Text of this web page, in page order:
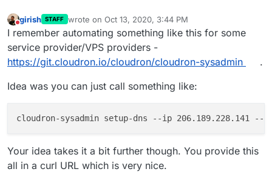
Do not disturb
girish STAFF wrote on Oct 13, 2020, 3:44 PM
last edited by
I remember automating something like this for some
service provider/VPS providers -
https://git.cloudron.io/cloudron/cloudron-sysadmin
.
Idea was you can just call something like:
cloudron-sysadmin setup-dns --ip 206.189.228.141 --
Your idea takes it a bit further though. You provide this
all in a curl URL which is very nice.